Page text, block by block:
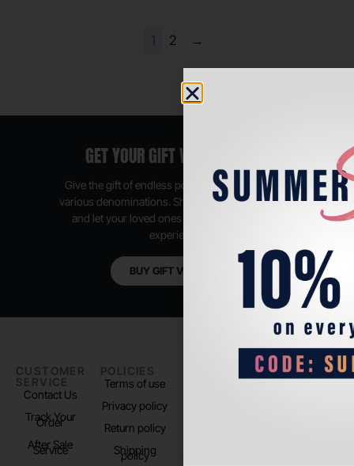
1 2 →
GET YOUR GIFT VOUCHER NOW
Give the gift of endless possibilities, available in
various denominations. Shop anytime, anywhere,
and let your loved ones enjoy their shopping
experience.
BUY GIFT VOUCHER
CUSTOMER
SERVICE
Contact Us
Track Your
Order
After Sale
Service
POLICIES
Terms of use
Privacy policy
Return policy
Shipping
policy
About us
FOLLOW
US